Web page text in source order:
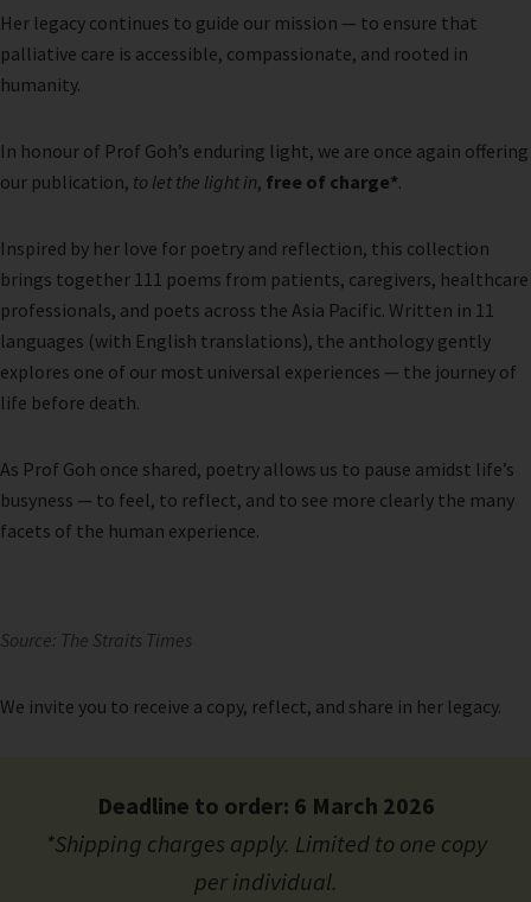
Her legacy continues to guide our mission — to ensure that
palliative care is accessible, compassionate, and rooted in
humanity.
In honour of Prof Goh’s enduring light, we are once again offering
our publication, to let the light in, free of charge*.
Inspired by her love for poetry and reflection, this collection
brings together 111 poems from patients, caregivers, healthcare
professionals, and poets across the Asia Pacific. Written in 11
languages (with English translations), the anthology gently
explores one of our most universal experiences — the journey of
life before death.
As Prof Goh once shared, poetry allows us to pause amidst life’s
busyness — to feel, to reflect, and to see more clearly the many
facets of the human experience.
Source: The Straits Times
We invite you to receive a copy, reflect, and share in her legacy.
Deadline to order: 6 March 2026
*Shipping charges apply. Limited to one copy
per individual.